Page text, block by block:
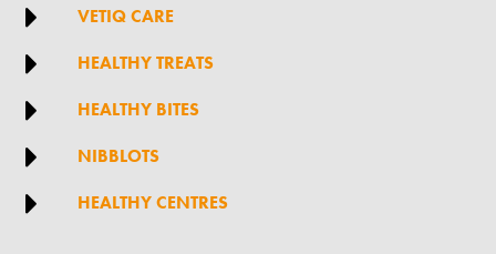
 VETIQ CARE
 HEALTHY TREATS
 HEALTHY BITES
 NIBBLOTS
 HEALTHY CENTRES